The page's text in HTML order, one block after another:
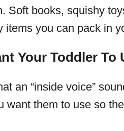
Soft books, squishy
you can pack in
Your Toddler To
an “inside voice”
want them to use so